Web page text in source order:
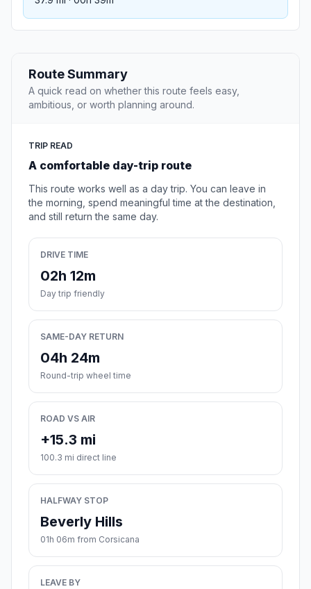
Route Summary
A quick read on whether this route feels easy,
ambitious, or worth planning around.
TRIP READ
A comfortable day-trip route
This route works well as a day trip. You can leave in
the morning, spend meaningful time at the destination,
and still return the same day.
DRIVE TIME
02h 12m
Day trip friendly
SAME-DAY RETURN
04h 24m
Round-trip wheel time
ROAD VS AIR
+15.3 mi
100.3 mi direct line
HALFWAY STOP
Beverly Hills
01h 06m from Corsicana
LEAVE BY